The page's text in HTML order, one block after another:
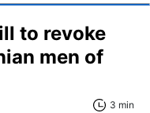
to revoke
men of
3 min